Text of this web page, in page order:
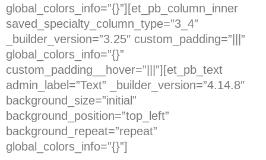
global_colors_info=”{}”][et_pb_column_inner
saved_specialty_column_type=”3_4″
_builder_version=”3.25″ custom_padding=”|||”
global_colors_info=”{}”
custom_padding__hover=”|||”][et_pb_text
admin_label=”Text” _builder_version=”4.14.8″
background_size=”initial”
background_position=”top_left”
background_repeat=”repeat”
global_colors_info=”{}”]